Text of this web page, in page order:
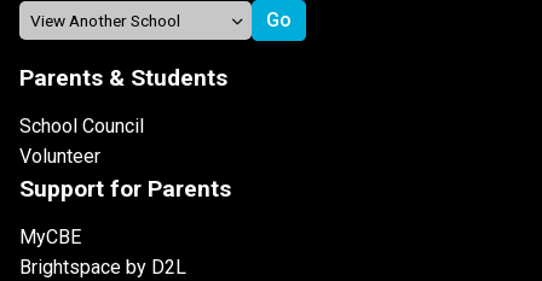
Parents & Students
School Council
Volunteer
Support for Parents
MyCBE
Brightspace by D2L